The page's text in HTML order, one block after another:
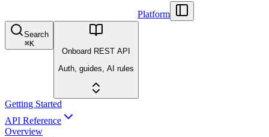
Platform
Search
⌘K
Onboard REST API
Auth, guides, AI rules
Getting Started
API Reference
Overview